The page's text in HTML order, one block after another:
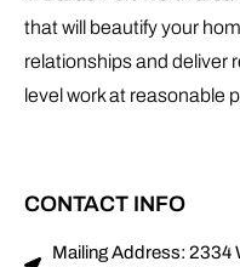
that will beautify your
relationships and deliver
level work at reasonable
CONTACT INFO
Mailing Address: 2334